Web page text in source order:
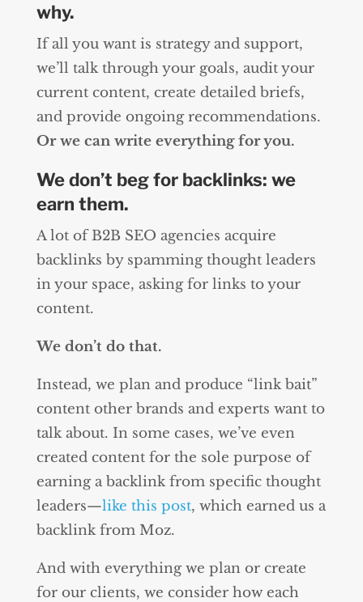
why.
If all you want is strategy and support,
we’ll talk through your goals, audit your
current content, create detailed briefs,
and provide ongoing recommendations.
Or we can write everything for you.
We don’t beg for backlinks: we
earn them.
A lot of B2B SEO agencies acquire
backlinks by spamming thought leaders
in your space, asking for links to your
content.
We don’t do that.
Instead, we plan and produce “link bait”
content other brands and experts want to
talk about. In some cases, we’ve even
created content for the sole purpose of
earning a backlink from specific thought
leaders—like this post, which earned us a
backlink from Moz.
And with everything we plan or create
for our clients, we consider how each